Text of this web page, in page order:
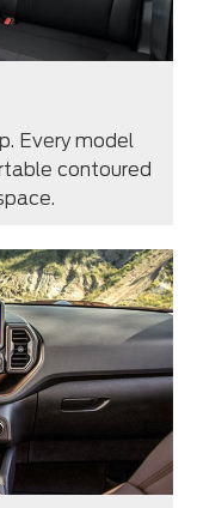
Every model
contoured